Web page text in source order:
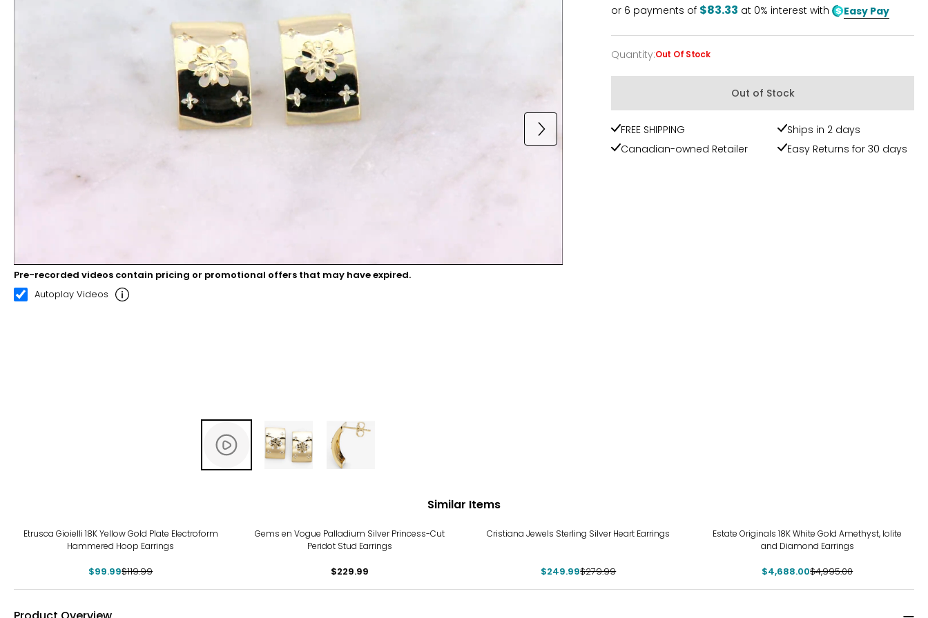
00:08 00:22
Pre-recorded videos contain pricing or promotional offers that may have expired.
Autoplay Videos
or 6 payments of $83.33 at 0% interest with Easy Pay
Quantity
Quantity:Out Of Stock
Out of Stock
FREE SHIPPING
Ships in 2 days
Canadian-owned Retailer
Easy Returns for 30 days
Similar Items
Etrusca Gioielli 18K Yellow Gold Plate Electroform
Hammered Hoop Earrings
$99.99$119.99
Gems en Vogue Palladium Silver Princess-Cut
Peridot Stud Earrings
$229.99
Cristiana Jewels Sterling Silver Heart Earrings
$249.99$279.99
Estate Originals 18K White Gold Amethyst, Iolite
and Diamond Earrings
$4,688.00$4,995.00